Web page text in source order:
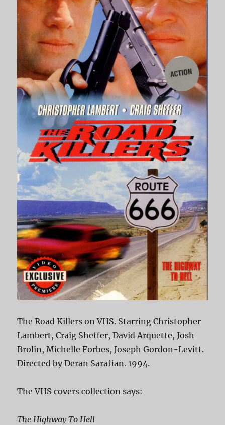
The Road Killers on VHS. Starring Christopher
Lambert, Craig Sheffer, David Arquette, Josh
Brolin, Michelle Forbes, Joseph Gordon-Levitt.
Directed by Deran Sarafian. 1994.
The VHS covers collection says:
The Highway To Hell